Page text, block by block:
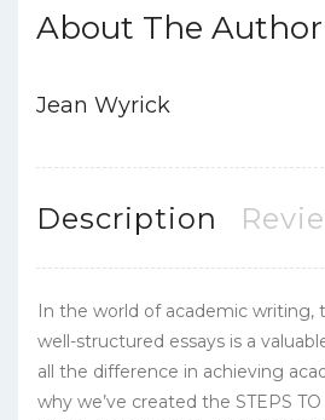
PDF
About The Author
Jean Wyrick
Description
In the world of academic writing,
well-structured essays is a
all the difference in achieving
why we’ve created the STEPS